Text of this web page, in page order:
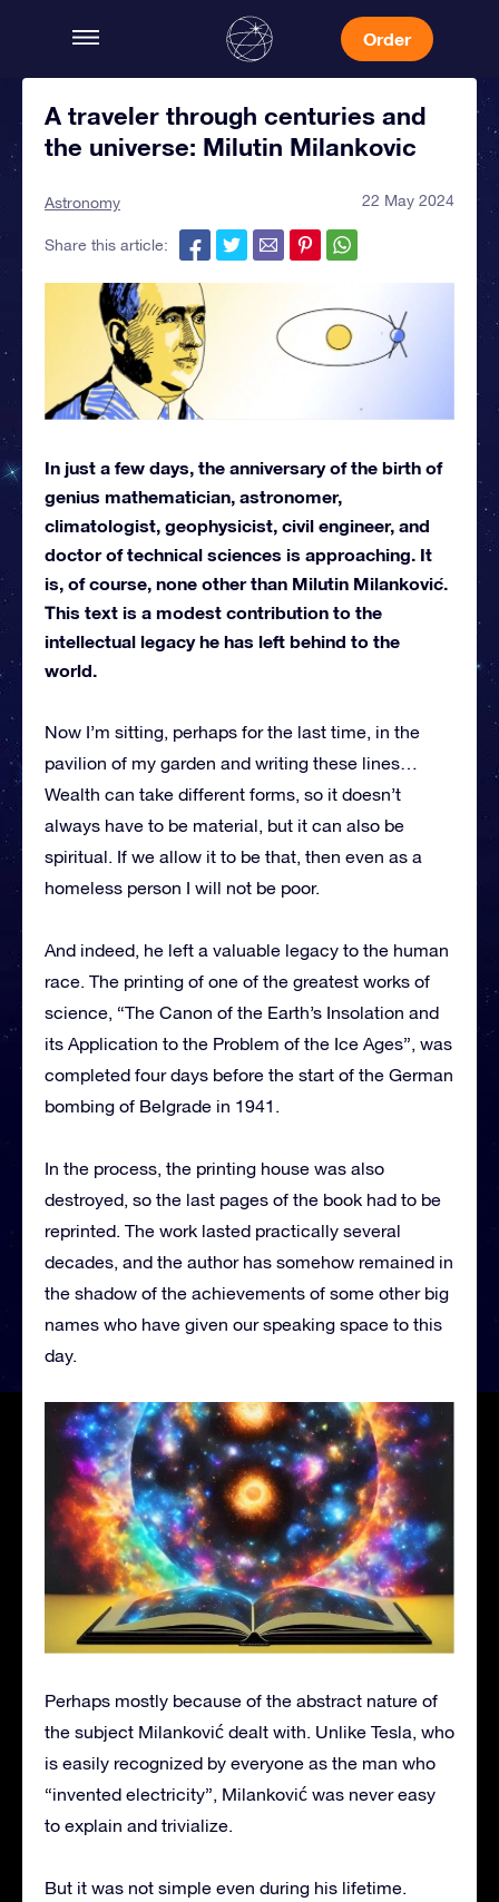
Order
A traveler through centuries and
the universe: Milutin Milankovic
Astronomy 22 May 2024
Share this article:
In just a few days, the anniversary of the birth of
genius mathematician, astronomer,
climatologist, geophysicist, civil engineer, and
doctor of technical sciences is approaching. It
is, of course, none other than Milutin Milanković.
This text is a modest contribution to the
intellectual legacy he has left behind to the
world.
Now I’m sitting, perhaps for the last time, in the
pavilion of my garden and writing these lines…
Wealth can take different forms, so it doesn’t
always have to be material, but it can also be
spiritual. If we allow it to be that, then even as a
homeless person I will not be poor.
And indeed, he left a valuable legacy to the human
race. The printing of one of the greatest works of
science, “The Canon of the Earth’s Insolation and
its Application to the Problem of the Ice Ages”, was
completed four days before the start of the German
bombing of Belgrade in 1941.
In the process, the printing house was also
destroyed, so the last pages of the book had to be
reprinted. The work lasted practically several
decades, and the author has somehow remained in
the shadow of the achievements of some other big
names who have given our speaking space to this
day.
Perhaps mostly because of the abstract nature of
the subject Milanković dealt with. Unlike Tesla, who
is easily recognized by everyone as the man who
“invented electricity”, Milanković was never easy
to explain and trivialize.
But it was not simple even during his lifetime.